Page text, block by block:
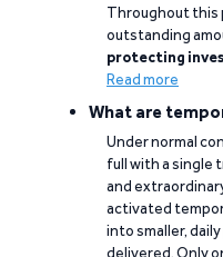
Throughout this
outstanding
protecting
Read more
What are
Under normal
full with a single
and
activated
into smaller,
delivered. Only